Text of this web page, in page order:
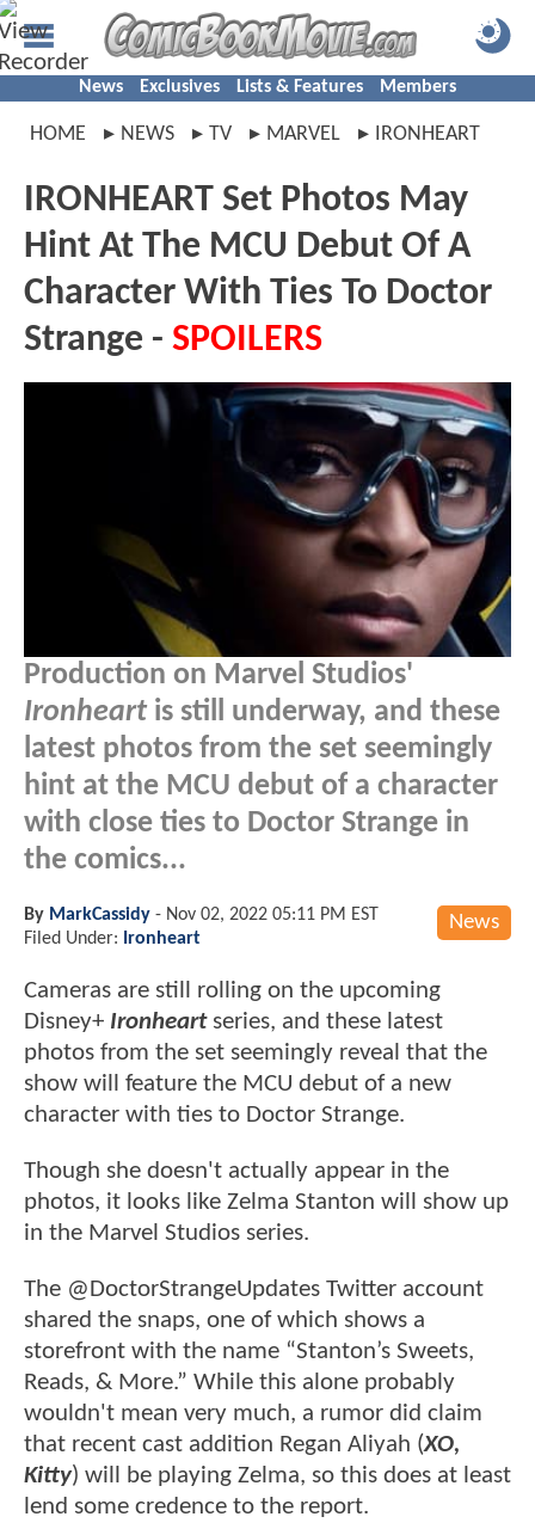
News Exclusives Lists & Features Members
HOME NEWS TV MARVEL IRONHEART
IRONHEART Set Photos May
Hint At The MCU Debut Of A
Character With Ties To Doctor
Strange - SPOILERS
Production on Marvel Studios'
Ironheartis still underway, and these
latest photos from the set seemingly
hint at the MCU debut of a character
with close ties to Doctor Strange in
the comics...
News
By MarkCassidy - Nov 02, 2022 05:11 PM EST
Filed Under: Ironheart
Cameras are still rolling on the upcoming
Disney+ Ironheartseries, and these latest
photos from the set seemingly reveal that the
show will feature the MCU debut of a new
character with ties to Doctor Strange.
Though she doesn't actually appear in the
photos, it looks like Zelma Stanton will show up
in the Marvel Studios series.
The @DoctorStrangeUpdates Twitter account
shared the snaps, one of which shows a
storefront with the name “Stanton’s Sweets,
Reads, & More.” While this alone probably
wouldn't mean very much, a rumor did claim
that recent cast addition Regan Aliyah (XO,
Kitty) will be playing Zelma, so this does at least
lend some credence to the report.